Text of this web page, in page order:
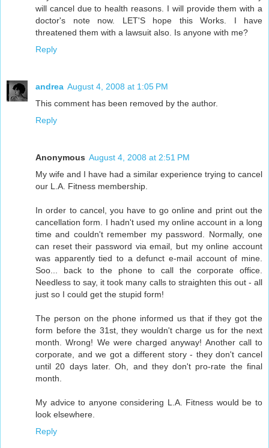
will cancel due to health reasons. I will provide them with a
doctor's note now. LET'S hope this Works. I have
threatened them with a lawsuit also. Is anyone with me?
Reply
andrea August 4, 2008 at 1:05 PM
This comment has been removed by the author.
Reply
Anonymous August 4, 2008 at 2:51 PM
My wife and I have had a similar experience trying to cancel
our L.A. Fitness membership.
In order to cancel, you have to go online and print out the
cancellation form. I hadn't used my online account in a long
time and couldn't remember my password. Normally, one
can reset their password via email, but my online account
was apparently tied to a defunct e-mail account of mine.
Soo... back to the phone to call the corporate office.
Needless to say, it took many calls to straighten this out - all
just so I could get the stupid form!
The person on the phone informed us that if they got the
form before the 31st, they wouldn't charge us for the next
month. Wrong! We were charged anyway! Another call to
corporate, and we got a different story - they don't cancel
until 20 days later. Oh, and they don't pro-rate the final
month.
My advice to anyone considering L.A. Fitness would be to
look elsewhere.
Reply